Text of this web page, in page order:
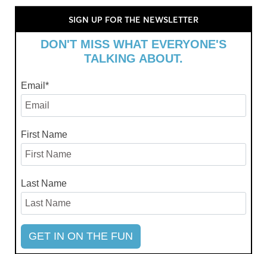
SIGN UP FOR THE NEWSLETTER
DON'T MISS WHAT EVERYONE'S
TALKING ABOUT.
Email *
First Name
Last Name